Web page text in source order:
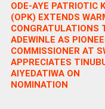
ODE-AYE PATRIOTIC
(OPK) EXTENDS
CONGRATULATIONS
ADEWINLE AS
COMMISSIONER AT
APPRECIATES
AIYEDATIWA ON
NOMINATION